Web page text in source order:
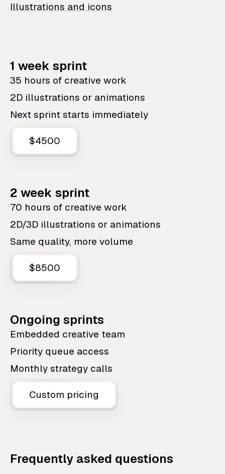
Illustrations and icons
1 week sprint
35 hours of creative work
2D illustrations or animations
Next sprint starts immediately
$4500
2 week sprint
70 hours of creative work
2D/3D illustrations or animations
Same quality, more volume
$8500
Ongoing sprints
Embedded creative team
Priority queue access
Monthly strategy calls
Custom pricing
Frequently asked questions